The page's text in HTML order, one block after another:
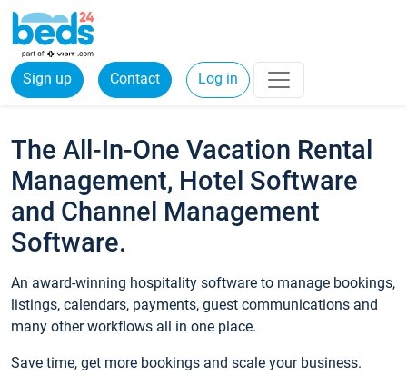
Sign up Contact Log in
The All-In-One Vacation Rental
Management, Hotel Software
and Channel Management
Software.
An award-winning hospitality software to manage bookings,
listings, calendars, payments, guest communications and
many other workflows all in one place.
Save time, get more bookings and scale your business.